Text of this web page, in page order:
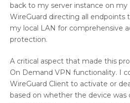
back to my server instance on
WireGuard directing all endpoints
my local LAN for comprehensive
protection.
A critical aspect that made this
On Demand VPN functionality. I
WireGuard Client to activate or
based on whether the device